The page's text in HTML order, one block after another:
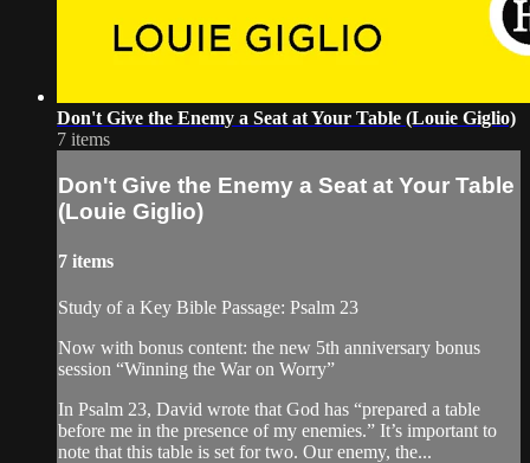
Don't Give the Enemy a Seat at Your Table (Louie Giglio)
7 items
Don't Give the Enemy a Seat at Your Table
(Louie Giglio)
7 items
Study of a Key Bible Passage: Psalm 23
Now with bonus content: the new 5th anniversary bonus
session “Winning the War on Worry”
In Psalm 23, David wrote that God has “prepared a table
before me in the presence of my enemies.” It’s important to
note that this table is set for two. Our enemy, the...